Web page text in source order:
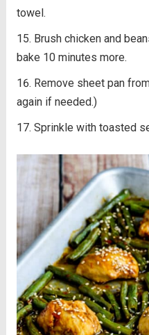
towel.
Brush chicken and
bake 10 minutes more.
Remove sheet pan
again if needed.)
Sprinkle with toasted